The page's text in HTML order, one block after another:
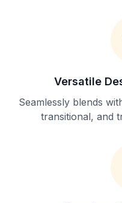
Versatile
Seamlessly blends
transitional, and